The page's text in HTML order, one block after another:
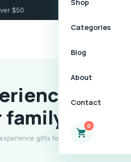
$50
Shop
Categories
Blog
About
Contact
0
gifts
gifts for family